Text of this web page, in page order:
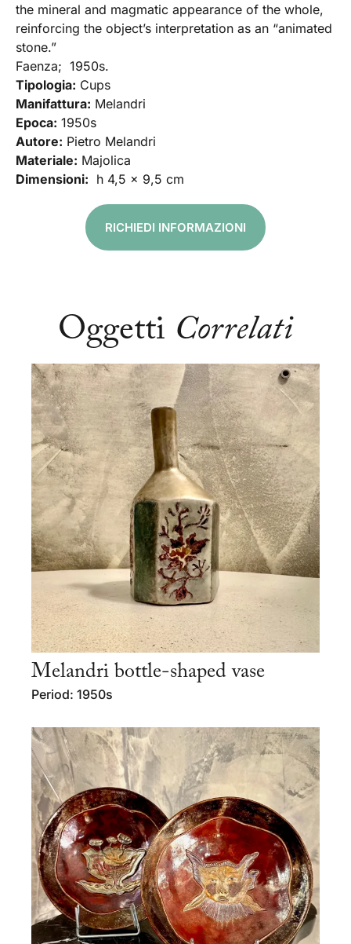
the mineral and magmatic appearance of the whole,
reinforcing the object’s interpretation as an “animated
stone.”
Faenza; 1950s.
Tipologia: Cups
Manifattura: Melandri
Epoca: 1950s
Autore: Pietro Melandri
Materiale: Majolica
Dimensioni: h 4,5 x 9,5 cm
RICHIEDI INFORMAZIONI
Oggetti Correlati
Melandri bottle-shaped vase
Period: 1950s